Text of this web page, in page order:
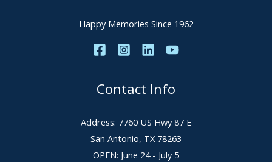
Happy Memories Since 1962
Contact Info
Address: 7760 US Hwy 87 E
San Antonio, TX 78263
OPEN: June 24 - July 5